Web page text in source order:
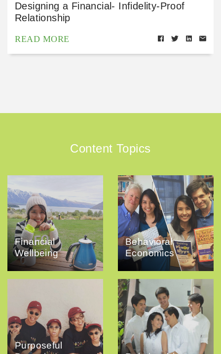
Designing a Financial- Infidelity-Proof
Relationship
READ MORE
Content Topics
Financial
Wellbeing
Behavioral
Economics
Purposeful